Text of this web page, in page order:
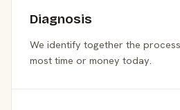
Diagnosis
We identify together the
most time or money today.